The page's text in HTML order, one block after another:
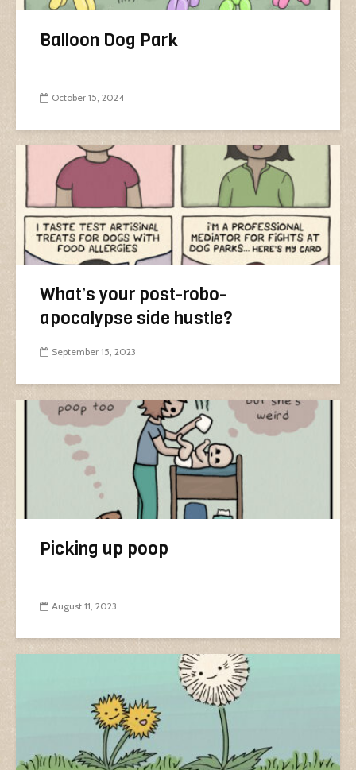
Balloon Dog Park
October 15, 2024
What’s your post-robo-
apocalypse side hustle?
September 15, 2023
Picking up poop
August 11, 2023